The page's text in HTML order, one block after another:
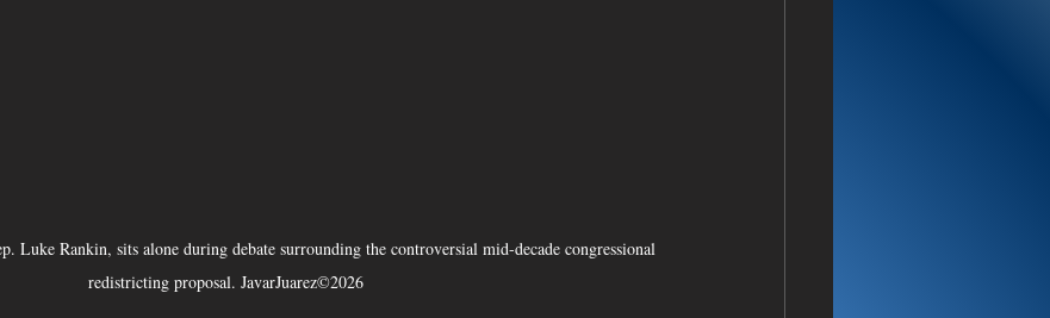
Luke Rankin, sits alone during debate surrounding the controversial mid-decade congressional
redistricting proposal. JavarJuarez©2026